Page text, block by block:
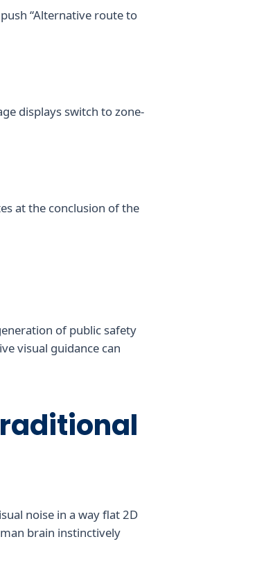
“Alternative route to
displays switch to zone-
at the conclusion of the
of public safety
visual guidance can
noise in a way flat 2D
brain instinctively